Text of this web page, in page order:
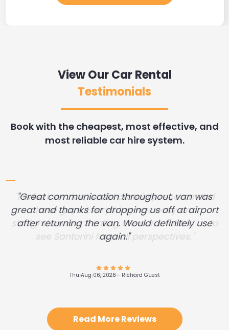
View Our Car Rental
Testimonials
Book with the cheapest, most effective, and
most reliable car hire system.
Thu Aug 06, 2026 -Martyn West
"Great communication throughout, van was
great and thanks for dropping us off at airport
after returning the van. Would definitely use
again."
Thu Aug 06, 2026 -Richard Guest
Thu Aug 06, 2026 -Andres Felipe Alvarez Restrepo
Wed Aug 05, 2026 -James Hunn
Read More Reviews